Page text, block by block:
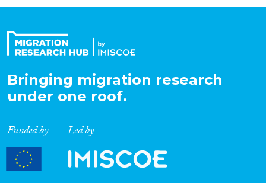
Expertise
Migration Processes
Migration Consequences...
Bringing migration research
under one roof.
Funded by Led by